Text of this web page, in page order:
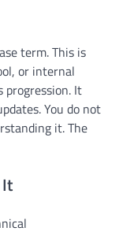
term. This is
or internal
progression. It
You do not
it. The